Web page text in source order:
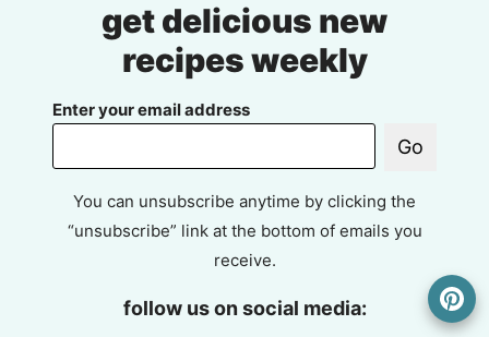
get delicious new
recipes weekly
Enter your email address
Go
You can unsubscribe anytime by clicking the
“unsubscribe” link at the bottom of emails you
receive.
follow us on social media: